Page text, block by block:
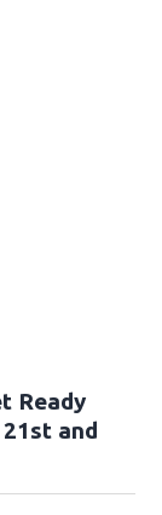
Ready
and